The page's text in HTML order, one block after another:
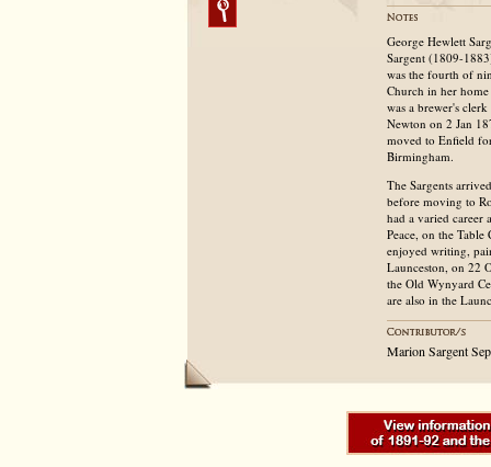
George Hewlett
Sargent (1809-
was the fourth of
Church in her
was a brewer's
Newton on 2 Jan
moved to Enfield
Birmingham.
The Sargents
before moving to
had a varied career
Peace, on the
enjoyed writing,
Launceston, on 22
the Old Wynyard
are also in the
Marion Sargent